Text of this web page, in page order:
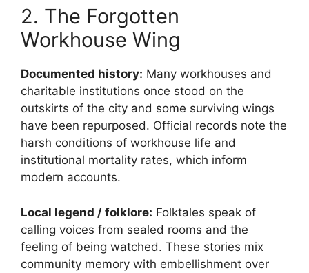
2. The Forgotten
Workhouse Wing
Documented history: Many workhouses and
charitable institutions once stood on the
outskirts of the city and some surviving wings
have been repurposed. Official records note the
harsh conditions of workhouse life and
institutional mortality rates, which inform
modern accounts.
Local legend / folklore: Folktales speak of
calling voices from sealed rooms and the
feeling of being watched. These stories mix
community memory with embellishment over